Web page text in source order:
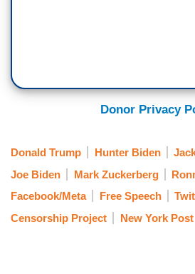
Donor Privacy
Donald Trump Hunter Biden
Joe Biden
Mark Zuckerberg
Facebook/Meta
Free Speech
Censorship Project
New York Post